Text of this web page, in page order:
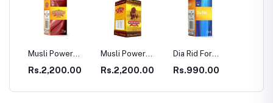
Musli Power
Premium
Rs.2,200.00
Musli Power
Extra
Rs.2,200.00
Dia Rid For
Diabetes
Rs.990.00